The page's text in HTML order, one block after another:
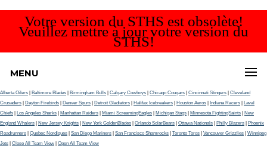
Votre version du STHS est obsolète!
Veuillez mettre à jour votre version du
STHS!
MENU
Alberta Oilers Baltimore Blades Birmingham Bulls Calgary Cowboys Chicago Cougars Cincinnati Stingers
Cleveland
Crusaders
Dayton Firebirds Denver Spurs Detroit Gladiators Halifax Icebreakers Houston Aeros Indiana Racers
Laval
Chiefs
Los Angeles Sharks Manhattan Raiders Miami ScreamingEagles Michigan Stags Minnesota FightingSaints
New
England Whalers
New Jersey Knights New York GoldenBlades Orlando SolarBears Ottawa Nationals Philly Blazers
Phoenix
Roadrunners
Quebec Nordiques San Diego Mariners San Francisco Shamrocks Toronto Toros Vancouver Grizzlies
Winnipeg
Jets
Close All Team View Open All Team View